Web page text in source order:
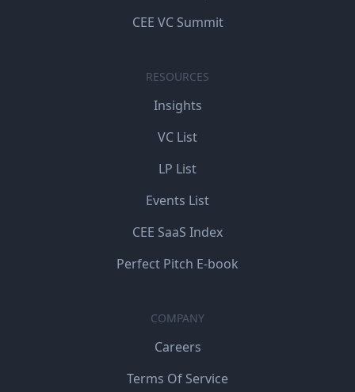
CEE VC Summit
RESOURCES
Insights
VC List
LP List
Events List
CEE SaaS Index
Perfect Pitch E-book
COMPANY
Careers
Terms Of Service